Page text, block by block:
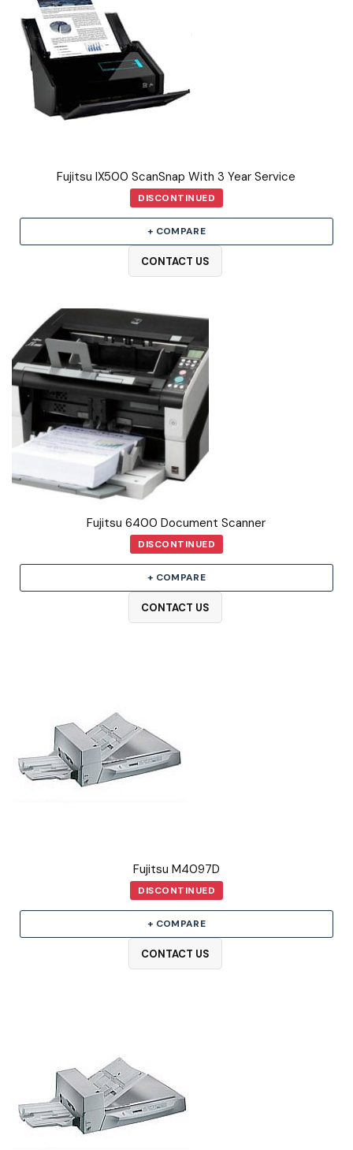
Fujitsu IX500 ScanSnap With 3 Year Service
DISCONTINUED
+ COMPARE
CONTACT US
Fujitsu 6400 Document Scanner
DISCONTINUED
+ COMPARE
CONTACT US
Fujitsu M4097D
DISCONTINUED
+ COMPARE
CONTACT US